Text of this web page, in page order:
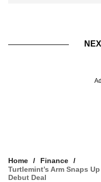
Home
Finance
Turtlemint’s Arm Snaps
Debut Deal